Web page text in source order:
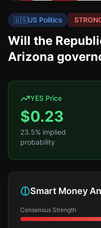
🇺🇸US Politics
Will the
Arizona
YES Price
$0.23
23.5% implied
probability
Smart Money
Consensus Strength